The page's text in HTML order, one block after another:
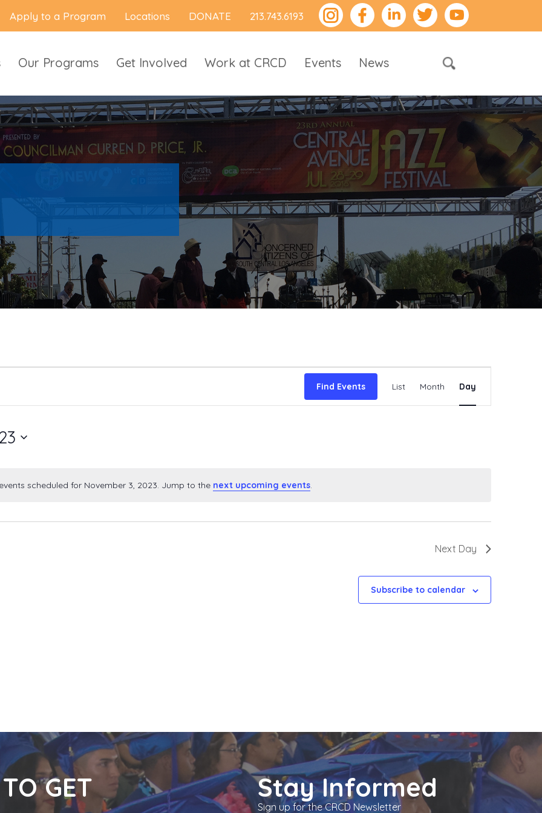
Apply to a Program Locations DONATE 213.743.6193
Our Programs Get Involved Work at CRCD Events News
Notice
scheduled for November 3, 2023. Jump to the next upcoming events.
Find Events
Event
List Month Day
Next Day
Subscribe to calendar
GET
Stay Informed
Sign up for the CRCD Newsletter